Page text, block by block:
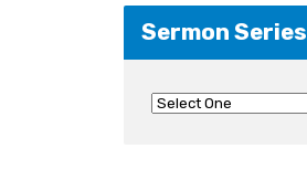
Sermon Series